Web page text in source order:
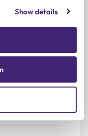
Show details
the skin, and